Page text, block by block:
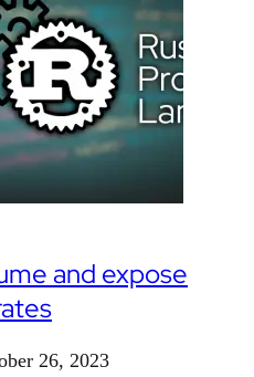
and expose
26, 2023